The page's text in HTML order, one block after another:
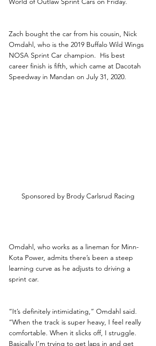
Zach bought the car from his cousin, Nick
Omdahl, who is the 2019 Buffalo Wild Wings
NOSA Sprint Car champion.  His best
career finish is fifth, which came at Dacotah
Speedway in Mandan on July 31, 2020.
Sponsored by Brody Carlsrud Racing
Omdahl, who works as a lineman for Minn-
Kota Power, admits there’s been a steep
learning curve as he adjusts to driving a
sprint car.
“It’s definitely intimidating,” Omdahl said.
“When the track is super heavy, I feel really
comfortable. When it slicks off, I struggle.
Basically I’m trying to get laps in and get